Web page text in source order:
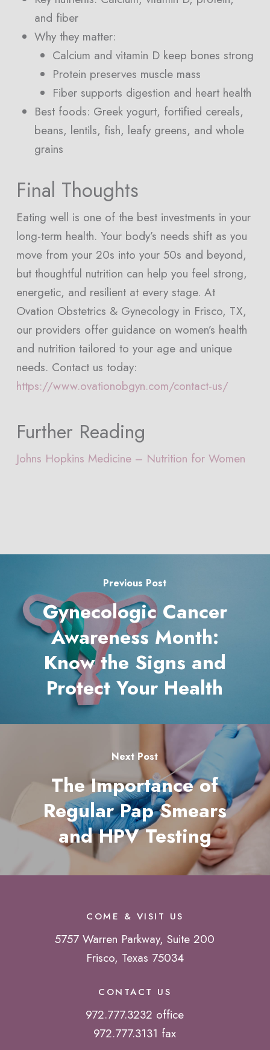
and fiber
Why they matter:
Calcium and vitamin D keep bones strong
Protein preserves muscle mass
Fiber supports digestion and heart health
Best foods: Greek yogurt, fortified cereals,
beans, lentils, fish, leafy greens, and whole
grains
Final Thoughts
Eating well is one of the best investments in your
long-term health. Your body’s needs shift as you
move from your 20s into your 50s and beyond,
but thoughtful nutrition can help you feel strong,
energetic, and resilient at every stage. At
Ovation Obstetrics & Gynecology in Frisco, TX,
our providers offer guidance on women’s health
and nutrition tailored to your age and unique
needs. Contact us today:
https://www.ovationobgyn.com/contact-us/
Further Reading
Johns Hopkins Medicine – Nutrition for Women
Previous Post
Gynecologic Cancer
Awareness Month:
Know the Signs and
Protect Your Health
Next Post
The Importance of
Regular Pap Smears
and HPV Testing
COME & VISIT US
5757 Warren Parkway, Suite 200
Frisco, Texas 75034
CONTACT US
972.777.3232 office
972.777.3131 fax